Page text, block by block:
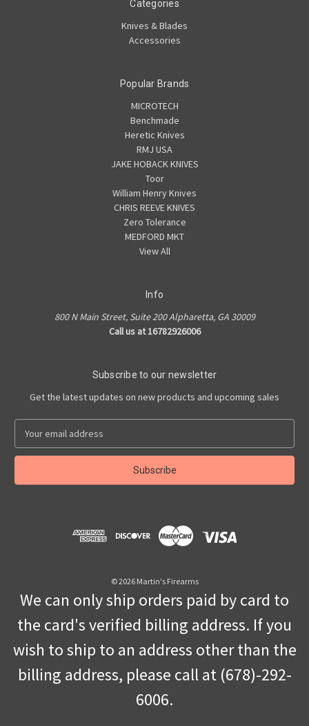
Categories
Knives & Blades
Accessories
Popular Brands
MICROTECH
Benchmade
Heretic Knives
RMJ USA
JAKE HOBACK KNIVES
Toor
William Henry Knives
CHRIS REEVE KNIVES
Zero Tolerance
MEDFORD MKT
View All
Info
800 N Main Street, Suite 200 Alpharetta, GA 30009
Call us at 16782926006
Subscribe to our newsletter
Get the latest updates on new products and upcoming sales
a
l
© 2026 Martin's Firearms
We can only ship orders paid by card to
the card's verified billing address. If you
wish to ship to an address other than the
billing address, please call at (678)-292-
6006.